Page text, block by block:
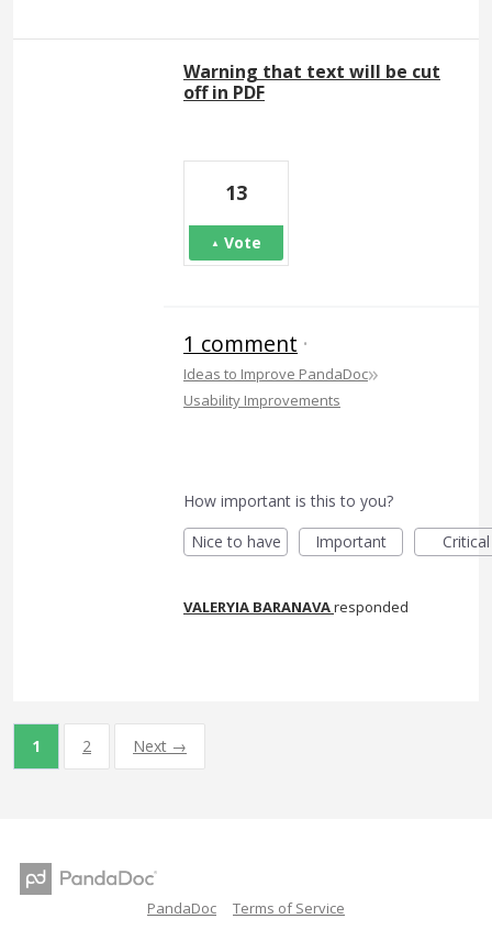
Warning that text will be cut
off in PDF
13
Vote
1 comment ·
Ideas to Improve PandaDoc»
Usability Improvements
How important is this to you?
Nice to have
Important Critical
VALERYIA BARANAVAresponded
1 2 Next →
PandaDoc Terms of Service